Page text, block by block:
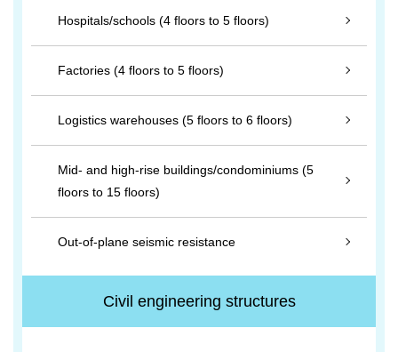
Hospitals/schools (4 floors to 5 floors)
Factories (4 floors to 5 floors)
Logistics warehouses (5 floors to 6 floors)
Mid- and high-rise buildings/condominiums (5
floors to 15 floors)
Out-of-plane seismic resistance
Civil engineering structures